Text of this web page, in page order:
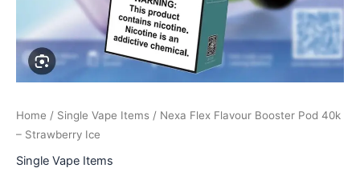
Home / Single Vape Items / Nexa Flex Flavour Booster Pod 40k
– Strawberry Ice
Single Vape Items